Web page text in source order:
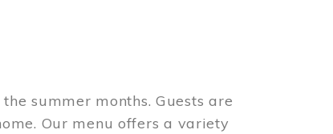
summer months. Guests are
Our menu offers a variety